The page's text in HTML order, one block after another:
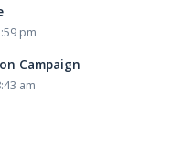
pm
Campaign
am